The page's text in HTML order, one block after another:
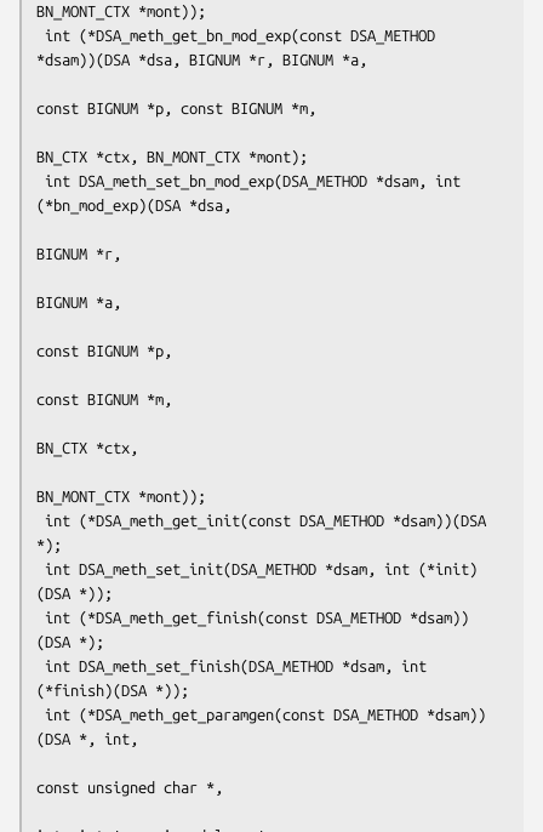
BN_MONT_CTX *mont));
*dsam))(DSA *dsa, BIGNUM *r, BIGNUM *a,
const BIGNUM *p, const BIGNUM *m,
BN_CTX *ctx, BN_MONT_CTX *mont);
(*bn_mod_exp)(DSA *dsa,
BIGNUM *r,
BIGNUM *a,
const BIGNUM *p,
const BIGNUM *m,
BN_CTX *ctx,
BN_MONT_CTX *mont));
*);
(DSA *));
(DSA *);
(*finish)(DSA *));
(DSA *, int,
const unsigned char *,